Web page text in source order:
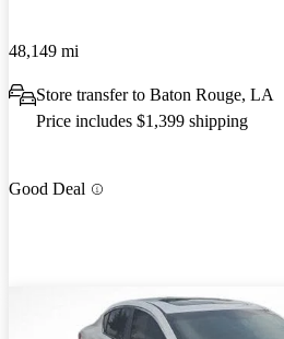
48,149 mi
Store transfer to Baton Rouge, LA
Price includes $1,399 shipping
Good Deal